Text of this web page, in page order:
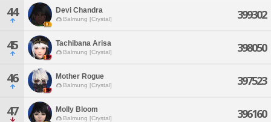
44 Devi Chandra
Balmung [Crystal] 399302
45 Tachibana Arisa
Balmung [Crystal] 398050
46 Mother Rogue
Balmung [Crystal] 397523
47 Molly Bloom
Balmung [Crystal] 396160